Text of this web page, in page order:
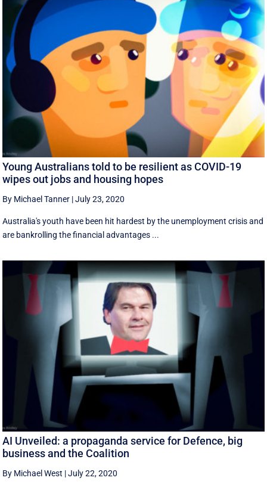
Young Australians told to be resilient as COVID-19
wipes out jobs and housing hopes
By Michael Tanner |July 23, 2020
Australia's youth have been hit hardest by the unemployment crisis and
are bankrolling the financial advantages ...
AI Unveiled: a propaganda service for Defence, big
business and the Coalition
By Michael West |July 22, 2020